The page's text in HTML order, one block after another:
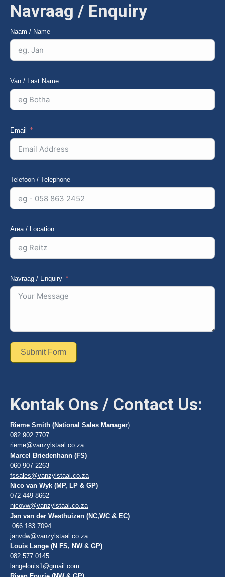
Navraag / Enquiry
Naam / Name
Van / Last Name
Email
Telefoon / Telephone
Area / Location
Navraag / Enquiry
Submit Form
Kontak Ons / Contact Us:
Rieme Smith (National Sales Manager)
082 902 7707
rieme@vanzylstaal.co.za
Marcel Briedenhann (FS)
060 907 2263
fssales@vanzylstaal.co.za
Nico van Wyk (MP, LP & GP)
072 449 8662
nicovw@vanzylstaal.co.za
Jan van der Westhuizen (NC,WC & EC)
066 183 7094
janvdw@vanzylstaal.co.za
Louis Lange (N FS, NW & GP)
082 577 0145
langelouis1@gmail.com